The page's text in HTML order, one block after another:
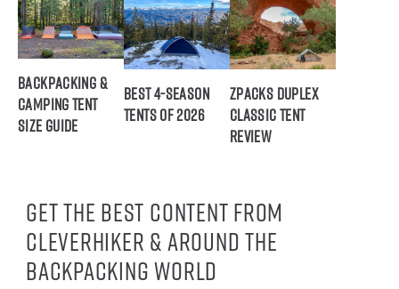
Backpacking &
Camping Tent
Size Guide
Best 4-Season
Tents of 2026
ZPacks Duplex
Classic Tent
Review
Get the best content from
CleverHiker & around the
backpacking world